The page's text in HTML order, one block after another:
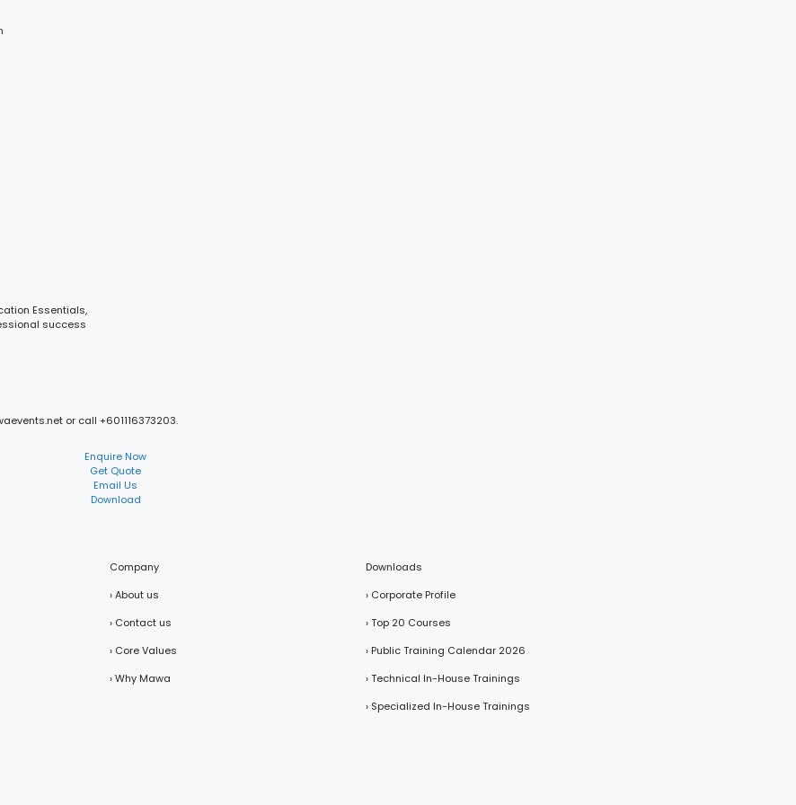
Essentials,
success
or call +601116373203.
Enquire Now
Get Quote
Email Us
Download
Company
› About us
› Contact us
› Core Values
› Why Mawa
Downloads
› Corporate Profile
› Top 20 Courses
› Public Training Calendar 2026
› Technical In-House Trainings
› Specialized In-House Trainings